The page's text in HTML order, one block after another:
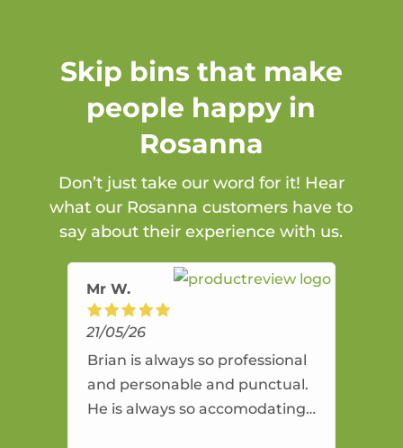
Skip bins that make
people happy in
Rosanna
Don’t just take our word for it! Hear
what our Rosanna customers have to
say about their experience with us.
Mr W.
21/05/26
Brian is always so professional
and personable and punctual.
He is always so accomodating